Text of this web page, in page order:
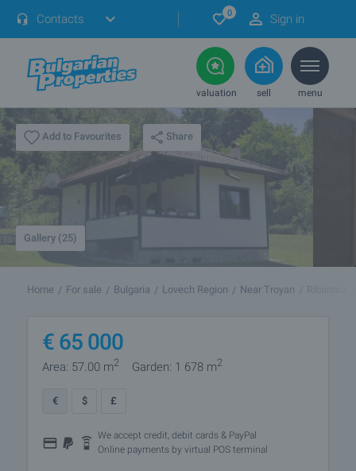
Contacts 0 Sign in
valuation sell menu
Add to Favourites Share
Gallery (25)
Home For sale Bulgaria Lovech Region Near Troyan
€ 65 000
Area: 57.00 m2 Garden: 1 678 m2
€ $ £
We accept credit, debit cards & PayPal
Online payments by virtual POS terminal